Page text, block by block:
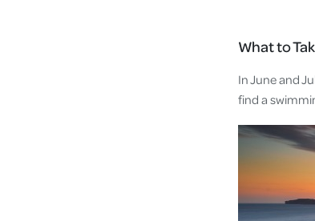
What to
In June and
find a